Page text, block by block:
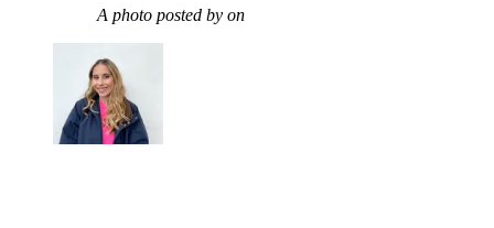
A photo posted by on